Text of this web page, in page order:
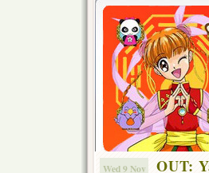
Wed 9 Nov OUT: